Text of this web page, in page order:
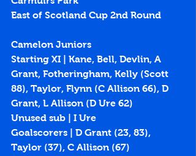
East of Scotland Cup 2nd Round
Camelon Juniors
Starting XI | Kane, Bell, Devlin, A
Grant, Fotheringham, Kelly (Scott
88), Taylor, Flynn (C Allison 66), D
Grant, L Allison (D Ure 62)
Unused sub | I Ure
Goalscorers | D Grant (23, 83),
Taylor (37), C Allison (67)